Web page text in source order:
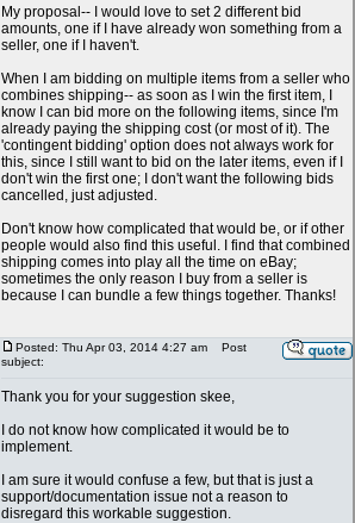
My proposal-- I would love to set 2 different bid
amounts, one if I have already won something from a
seller, one if I haven't.
When I am bidding on multiple items from a seller who
combines shipping-- as soon as I win the first item, I
know I can bid more on the following items, since I'm
already paying the shipping cost (or most of it). The
'contingent bidding' option does not always work for
this, since I still want to bid on the later items, even if I
don't win the first one; I don't want the following bids
cancelled, just adjusted.
Don't know how complicated that would be, or if other
people would also find this useful. I find that combined
shipping comes into play all the time on eBay;
sometimes the only reason I buy from a seller is
because I can bundle a few things together. Thanks!
Posted: Thu Apr 03, 2014 4:27 am
Post
subject:
Thank you for your suggestion skee,
I do not know how complicated it would be to
implement.
I am sure it would confuse a few, but that is just a
support/documentation issue not a reason to
disregard this workable suggestion.